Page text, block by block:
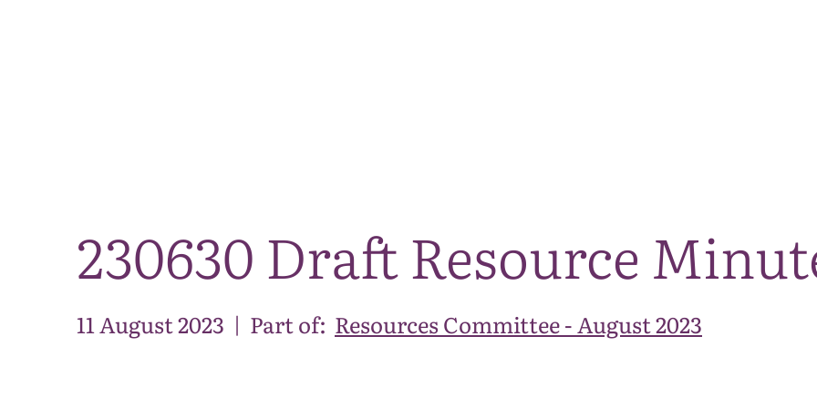
230630 Draft Resource
11 August 2023 | Part of: Resources Committee - August 2023